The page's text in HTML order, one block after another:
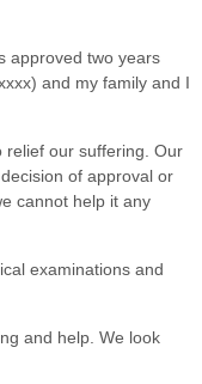
approved two years
and my family and I
relief our suffering. Our
of approval or
cannot help it any
examinations and
and help. We look